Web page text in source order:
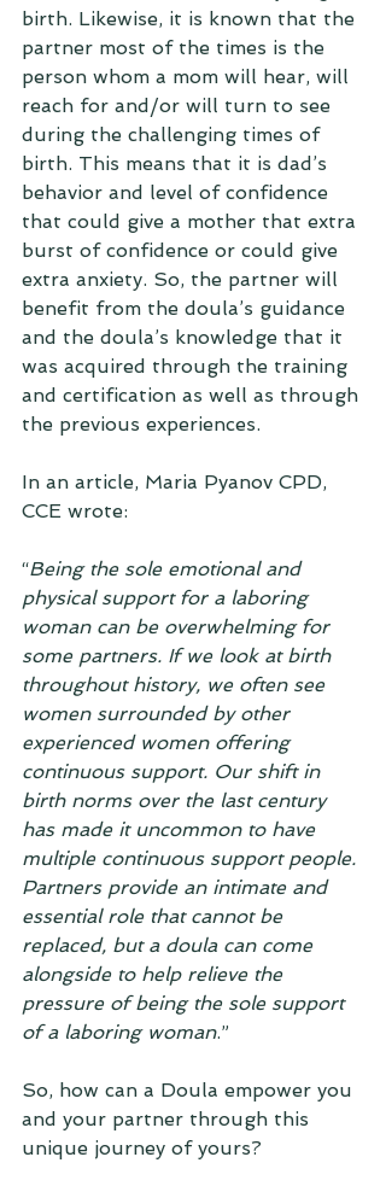
birth. Likewise, it is known that the
partner most of the times is the
person whom a mom will hear, will
reach for and/or will turn to see
during the challenging times of
birth. This means that it is dad’s
behavior and level of confidence
that could give a mother that extra
burst of confidence or could give
extra anxiety. So, the partner will
benefit from the doula’s guidance
and the doula’s knowledge that it
was acquired through the training
and certification as well as through
the previous experiences.
In an article, Maria Pyanov CPD,
CCE wrote:
“Being the sole emotional and
physical support for a laboring
woman can be overwhelming for
some partners. If we look at birth
throughout history, we often see
women surrounded by other
experienced women offering
continuous support. Our shift in
birth norms over the last century
has made it uncommon to have
multiple continuous support people.
Partners provide an intimate and
essential role that cannot be
replaced, but a doula can come
alongside to help relieve the
pressure of being the sole support
of a laboring woman.”
So, how can a Doula empower you
and your partner through this
unique journey of yours?